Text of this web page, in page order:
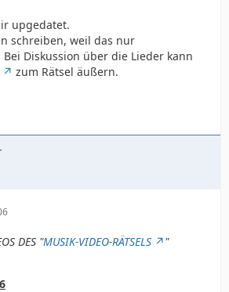
upgedatet.
schreiben, weil das nur
Diskussion über die Lieder kann
zum Rätsel äußern.
DES "MUSIK-VIDEO-RÄTSELS "